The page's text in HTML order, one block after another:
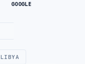
GOOGLE
LIBYA